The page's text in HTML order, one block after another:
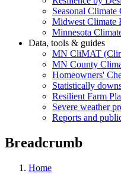
Seasonal Climate
Midwest Climate
Minnesota
Data, tools & guides
MN CliMAT
MN County
Homeowners'
Statistically
Resilient Farm
Severe weather
Reports and
Breadcrumb
Home